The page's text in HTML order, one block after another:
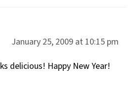
January 25, 2009 at 10:15 pm
delicious! Happy New Year!